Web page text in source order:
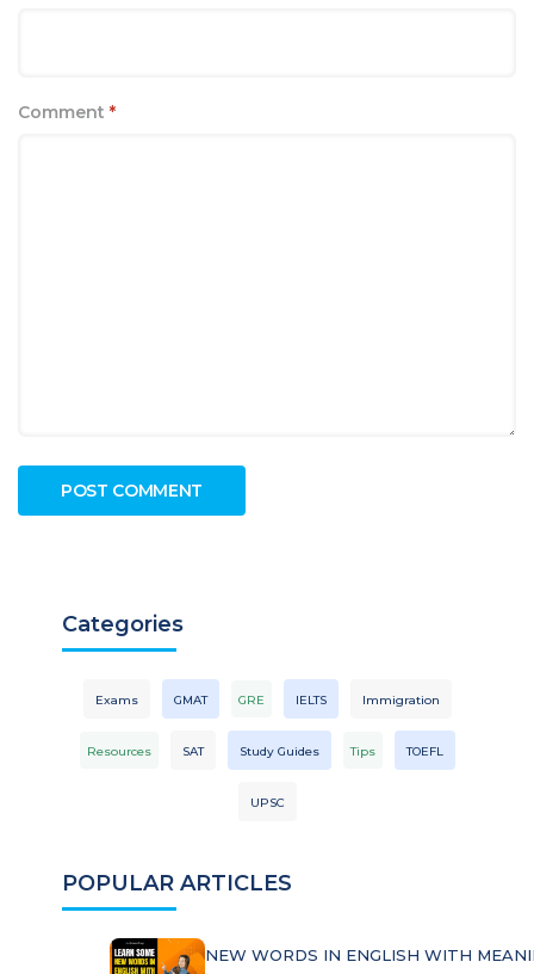
Comment *
POPULAR ARTICLES
NEW WORDS IN ENGLISH WITH
Categories
Exams GMAT GRE IELTS Immigration
Resources SAT Study Guides Tips TOEFL
UPSC